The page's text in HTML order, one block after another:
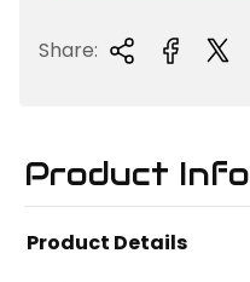
c
Share:
Product
Product Details